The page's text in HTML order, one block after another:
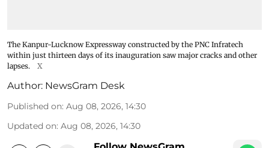
The Kanpur-Lucknow Expressway constructed by the PNC Infratech
within just thirteen days of its inauguration saw major cracks and other
lapses.
X
Author: NewsGram Desk
Published on: Aug 08, 2026, 14:30
Updated on: Aug 08, 2026, 14:30